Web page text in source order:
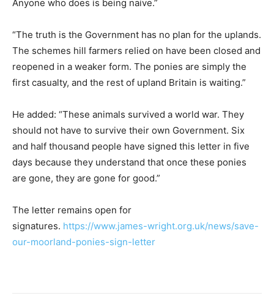
Anyone who does is being naive.”
“The truth is the Government has no plan for the uplands.
The schemes hill farmers relied on have been closed and
reopened in a weaker form. The ponies are simply the
first casualty, and the rest of upland Britain is waiting.”
He added: “These animals survived a world war. They
should not have to survive their own Government. Six
and half thousand people have signed this letter in five
days because they understand that once these ponies
are gone, they are gone for good.”
The letter remains open for
signatures. https://www.james-wright.org.uk/news/save-
our-moorland-ponies-sign-letter